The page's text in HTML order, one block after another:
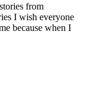
from
I wish everyone
because when I